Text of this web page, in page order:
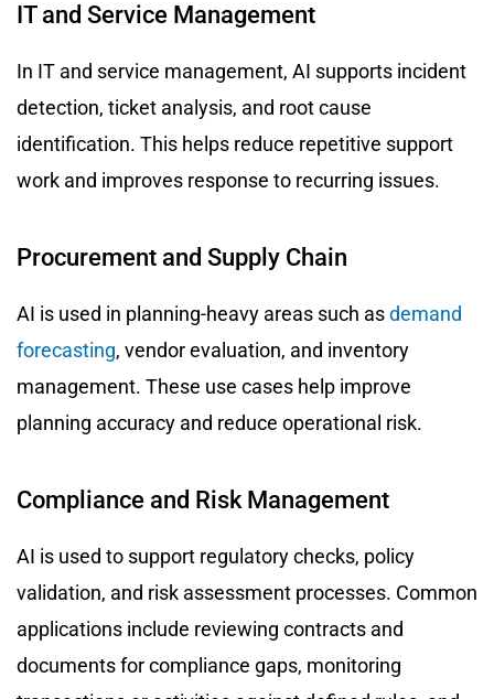
IT and Service Management
In IT and service management, AI supports incident
detection, ticket analysis, and root cause
identification. This helps reduce repetitive support
work and improves response to recurring issues.
Procurement and Supply Chain
AI is used in planning-heavy areas such asdemand
forecasting, vendor evaluation, and inventory
management. These use cases help improve
planning accuracy and reduce operational risk.
Compliance and Risk Management
AI is used to support regulatory checks, policy
validation, and risk assessment processes. Common
applications include reviewing contracts and
documents for compliance gaps, monitoring